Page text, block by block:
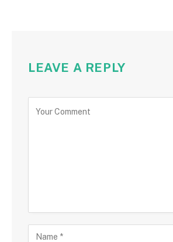
LEAVE A REPLY